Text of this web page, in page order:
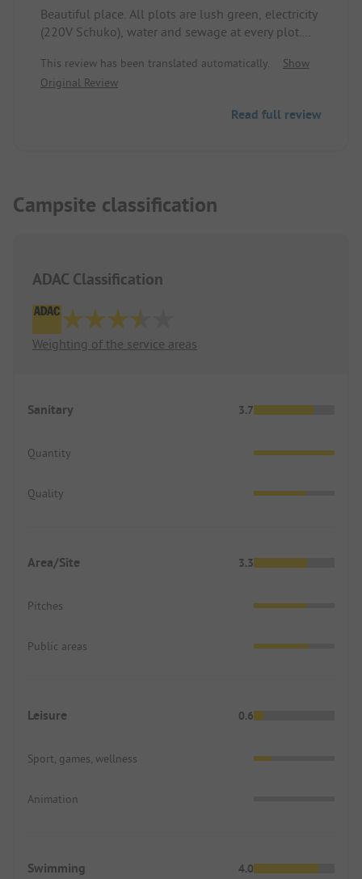
Beautiful place. All plots are lush green, electricity
(220V Schuko), water and sewage at every plot.
conditions. The area borders the municipal
thermal outdoor and indoor swimming pool
(very worth seeing), Debrecen, Tokaj can be
This review has been translated automatically.
Show
Original Review
Read full review
Campsite classification
ADAC Classification
Weighting of the service areas
Sanitary 3.7
Quantity
Quality
Area/Site 3.3
Pitches
Public areas
Leisure 0.6
Sport, games, wellness
Animation
Swimming 4.0